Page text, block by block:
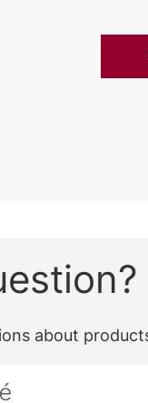
about